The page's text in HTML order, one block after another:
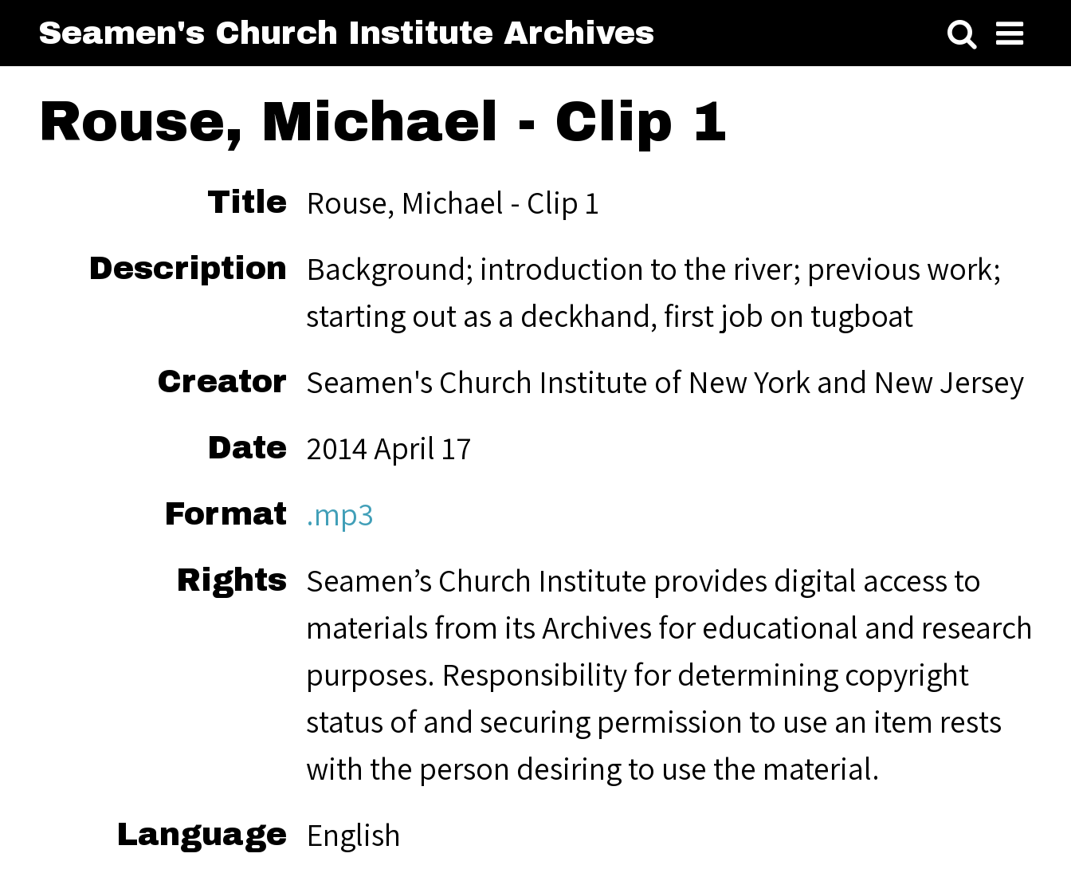
Seamen's Church Institute Archives
Rouse, Michael - Clip 1
Title Rouse, Michael - Clip 1
Description
Background; introduction to the river; previous work;
starting out as a deckhand, first job on tugboat
Creator Seamen's Church Institute of New York and New Jersey
Date 2014 April 17
Format .mp3
Rights
Seamen’s Church Institute provides digital access to
materials from its Archives for educational and research
purposes. Responsibility for determining copyright
status of and securing permission to use an item rests
with the person desiring to use the material.
Language English